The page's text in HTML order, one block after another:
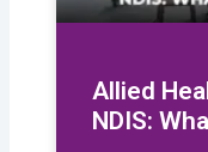
Allied
NDIS: